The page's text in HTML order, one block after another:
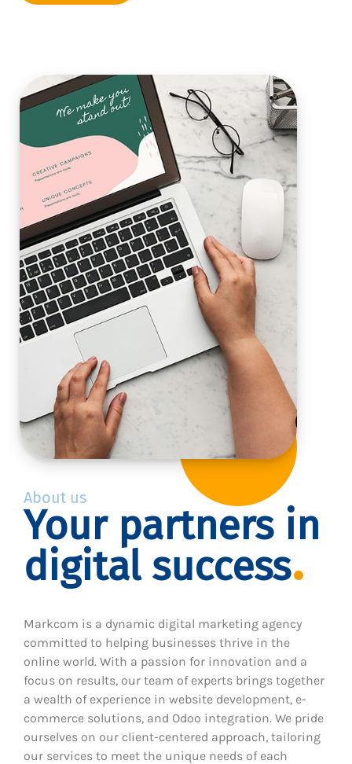
About us
Your partners in
digital success
Markcom is a dynamic digital marketing agency
committed to helping businesses thrive in the
online world. With a passion for innovation and a
focus on results, our team of experts brings together
a wealth of experience in website development, e-
commerce solutions, and Odoo integration. We pride
ourselves on our client-centered approach, tailoring
our services to meet the unique needs of each